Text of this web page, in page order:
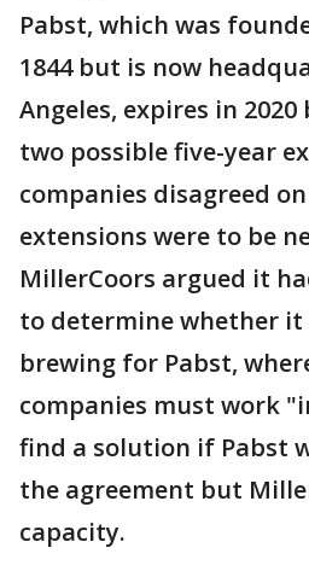
Pabst, which was
1844 but is now
Angeles, expires in
two possible five-year
companies disagreed
extensions were to be
MillerCoors argued it
to determine whether it
brewing for Pabst,
companies must work
find a solution if Pabst
the agreement but
capacity.